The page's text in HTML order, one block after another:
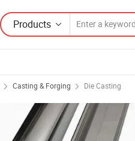
Products
Casting & Forging Die Casting